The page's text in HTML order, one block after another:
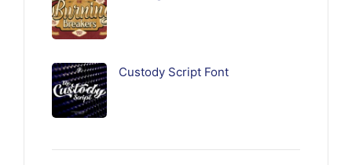
Custody Script Font